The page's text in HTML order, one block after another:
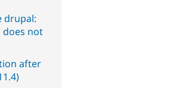
drupal:
does not
after